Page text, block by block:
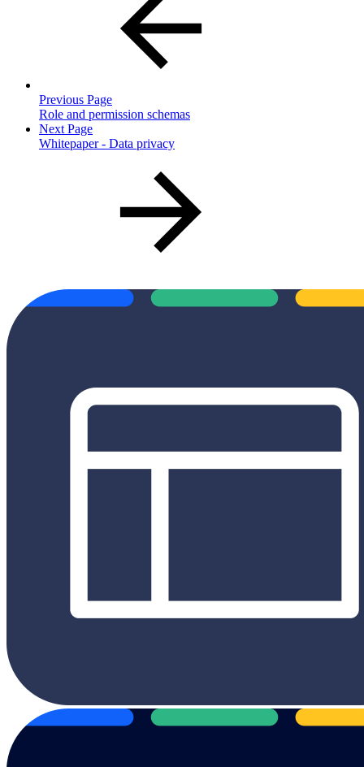
Previous Page
Role and permission schemas
Next Page
Whitepaper - Data privacy